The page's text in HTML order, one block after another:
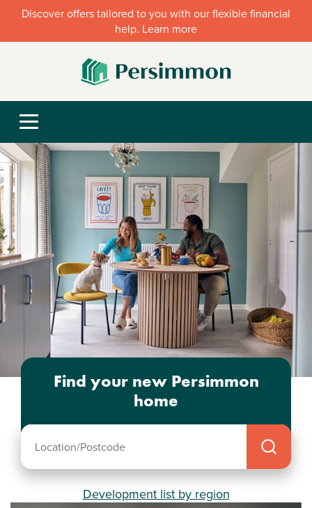
Discover offers tailored to you with our flexible financial
help. Learn more
Find your new Persimmon
home
Development list by region